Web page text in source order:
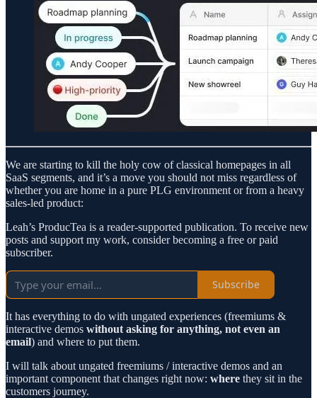
We are starting to kill the holy cow of classical homepages in all
SaaS segments, and it’s a move you should not miss regardless of
whether you are home in a pure PLG environment or from a heavy
sales-led product:
Leah’s ProducTea is a reader-supported publication. To receive new
posts and support my work, consider becoming a free or paid
subscriber.
Subscribe
It has everything to do with ungated experiences (freemiums &
interactive demos without asking for anything, not even an
email) and where to put them.
I will talk about ungated freemiums / interactive demos and an
important component that changes right now: where they sit in the
customers journey.